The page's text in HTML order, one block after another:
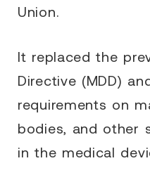
Union.
It replaced the
Directive (MDD)
requirements on
bodies, and other
in the medical